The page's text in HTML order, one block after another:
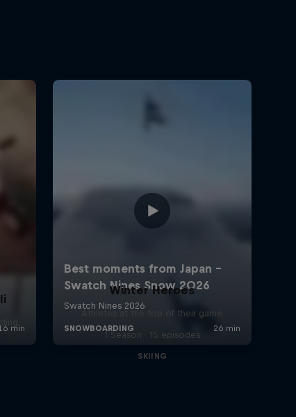
Winter Heroes
Athletes at the top of their game
1 Season · 15 episodes
SKIING